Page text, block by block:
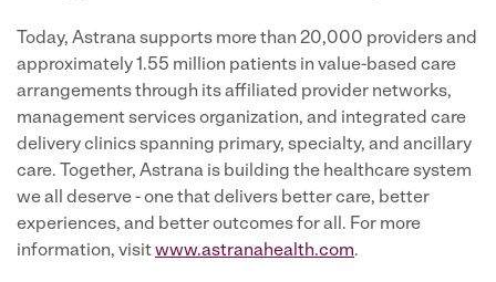
Today, Astrana supports more than 20,000 providers and
approximately 1.55 million patients in value-based care
arrangements through its affiliated provider networks,
management services organization, and integrated care
delivery clinics spanning primary, specialty, and ancillary
care. Together, Astrana is building the healthcare system
we all deserve - one that delivers better care, better
experiences, and better outcomes for all. For more
information, visitwww.astranahealth.com.